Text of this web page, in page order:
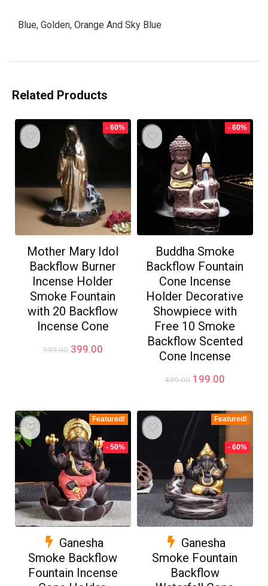
Blue, Golden, Orange And Sky Blue
Related Products
- 60%
Mother Mary Idol
Backflow Burner
Incense Holder
Smoke Fountain
with 20 Backflow
Incense Cone
999.00 Original
399.00
- 60%
Buddha Smoke
Backflow Fountain
Cone Incense
Holder Decorative
Showpiece with
Free 10 Smoke
Backflow Scented
Cone Incense
499.00 Original
₹499.00.
199.00
₹199.00.
Featured!
- 50%
Ganesha
Smoke Backflow
Fountain Incense
Featured!
- 60%
Ganesha
Smoke Fountain
Backflow